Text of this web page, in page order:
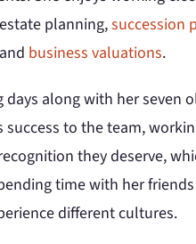
planning,succession
business valuations.
along with her seven
to the team,
they deserve,
time with her
different cultures.